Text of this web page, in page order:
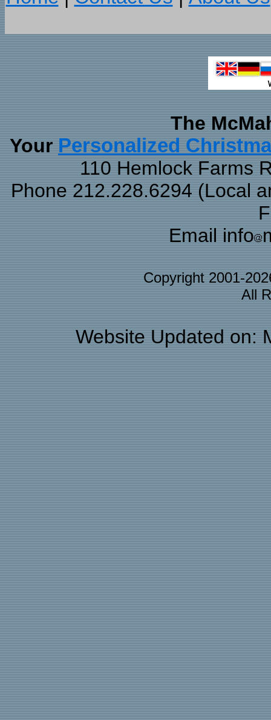
The
Your Personalized
110 Hemlock Farms
Phone 212.228.6294 (Local
Email info
Copyright 2001-
All
Website Updated on: